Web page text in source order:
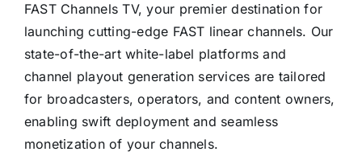
FAST Channels TV, your premier destination for
launching cutting-edge FAST linear channels. Our
state-of-the-art white-label platforms and
channel playout generation services are tailored
for broadcasters, operators, and content owners,
enabling swift deployment and seamless
monetization of your channels.